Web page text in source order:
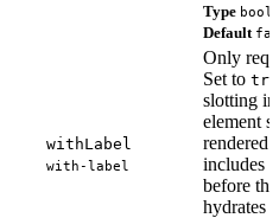
Type
Default
withLabel
with-label
Only
Set to
slotting
element
rendered
includes
before
hydrates